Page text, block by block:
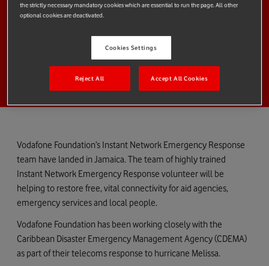
Vodafone Foundation’s Instant Network Emergency Response
team have landed in Jamaica. The team of highly trained
Instant Network Emergency Response volunteer will be
helping to restore free, vital connectivity for aid agencies,
emergency services and local people.
Vodafone Foundation has been working closely with the
Caribbean Disaster Emergency Management Agency (CDEMA)
as part of their telecoms response to hurricane Melissa.
the strictly necessary mandatory cookies which are essential to run the page. All other
optional cookies are deactivated.
Cookies Settings
Reject All Accept All Cookies